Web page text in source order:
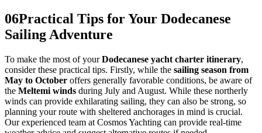
06Practical Tips for Your Dodecanese
Sailing Adventure
To make the most of yourDodecanese yacht charter itinerary,
consider these practical tips. Firstly, while the sailing season from
May to October offers generally favorable conditions, be aware of
the Meltemi winds during July and August. While these northerly
winds can provide exhilarating sailing, they can also be strong, so
planning your route with sheltered anchorages in mind is crucial.
Our experienced team at Cosmos Yachting can provide real-time